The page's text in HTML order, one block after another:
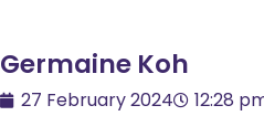
Germaine Koh
27 February 2024 12:28